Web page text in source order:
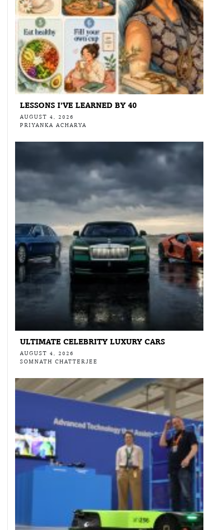
LESSONS I’VE LEARNED BY 40
AUGUST 4, 2026
PRIYANKA ACHARYA
ULTIMATE CELEBRITY LUXURY CARS
AUGUST 4, 2026
SOMNATH CHATTERJEE